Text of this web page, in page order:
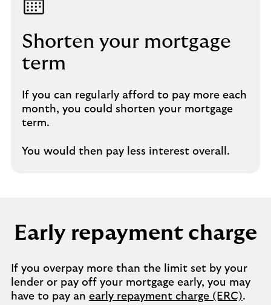
Shorten your mortgage
term​
If you can regularly afford to pay more each
month, you could shorten your mortgage
term.​
​You would then pay less interest overall.
Early repayment charge​
If you overpay more than the limit set by your
lender or pay off your mortgage early, you may
have to pay an early repayment charge (ERC).